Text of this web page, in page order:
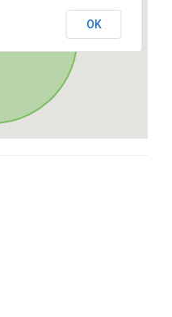
OK